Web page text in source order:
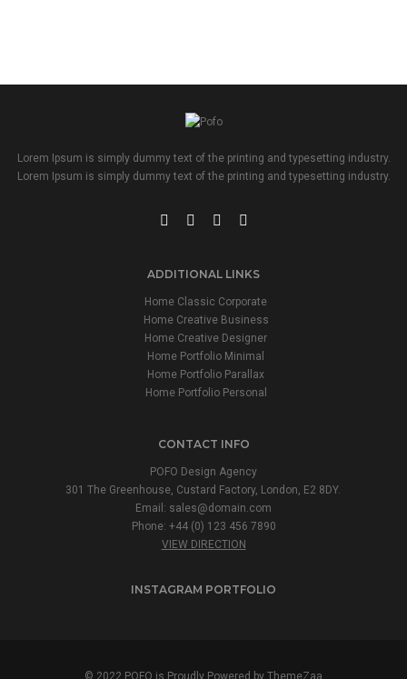
Lorem Ipsum is simply dummy text of the printing and typesetting industry.
Lorem Ipsum is simply dummy text of the printing and typesetting industry.
ADDITIONAL LINKS
Home Classic Corporate
Home Creative Business
Home Creative Designer
Home Portfolio Minimal
Home Portfolio Parallax
Home Portfolio Personal
CONTACT INFO
POFO Design Agency
301 The Greenhouse, Custard Factory, London, E2 8DY.
Email: sales@domain.com
Phone: +44 (0) 123 456 7890
VIEW DIRECTION
INSTAGRAM PORTFOLIO
© 2022 POFO is Proudly Powered by ThemeZaa